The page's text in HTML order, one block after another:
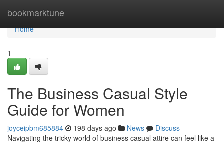
bookmarktune
Home
Home
1
The Business Casual Style
Guide for Women
joyceipbm685884 198 days ago News
Discuss
Navigating the tricky world of business casual attire can feel like a